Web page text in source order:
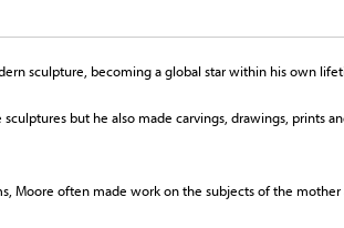
sculpture, becoming a global star within his own
but he also made carvings, drawings, prints
Moore often made work on the subjects of the mother